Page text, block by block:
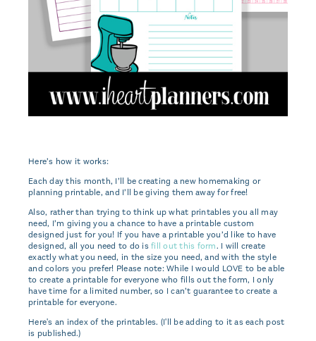
Here’s how it works:
Each day this month, I’ll be creating a new homemaking or
planning printable, and I’ll be giving them away for free!
Also, rather than trying to think up what printables you all may
need, I’m giving you a chance to have a printable custom
designed just for you! If you have a printable you’d like to have
designed, all you need to do isfill out this form. I will create
exactly what you need, in the size you need, and with the style
and colors you prefer! Please note: While I would LOVE to be able
to create a printable for everyone who fills out the form, I only
have time for a limited number, so I can’t guarantee to create a
printable for everyone.
Here's an index of the printables. (I'll be adding to it as each post
is published.)